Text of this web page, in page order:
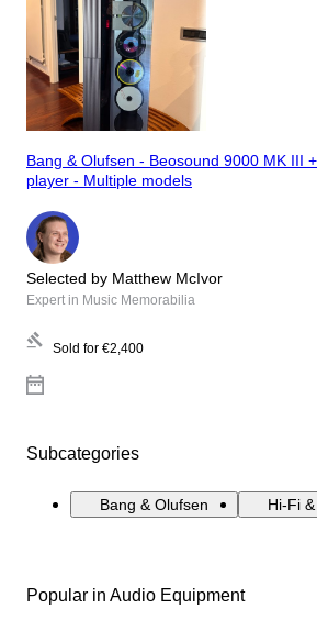
Bang & Olufsen - Beosound 9000 MK III
player - Multiple models
Selected by Matthew McIvor
Expert in Music Memorabilia
Sold for €2,400
Subcategories
Bang & Olufsen Hi-Fi
Popular in Audio Equipment